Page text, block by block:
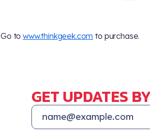
Go towww.thinkgeek.com to purchase.
GET UPDATES